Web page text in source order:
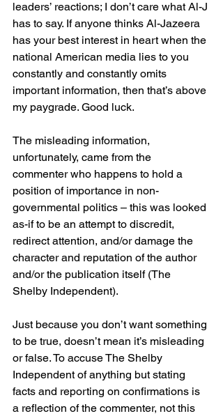
leaders’ reactions; I don’t care what Al-J
has to say. If anyone thinks Al-Jazeera
has your best interest in heart when the
national American media lies to you
constantly and constantly omits
important information, then that’s above
my paygrade. Good luck.
The misleading information,
unfortunately, came from the
commenter who happens to hold a
position of importance in non-
governmental politics – this was looked
as-if to be an attempt to discredit,
redirect attention, and/or damage the
character and reputation of the author
and/or the publication itself (The
Shelby Independent).
Just because you don’t want something
to be true, doesn’t mean it’s misleading
or false. To accuse The Shelby
Independent of anything but stating
facts and reporting on confirmations is
a reflection of the commenter, not this